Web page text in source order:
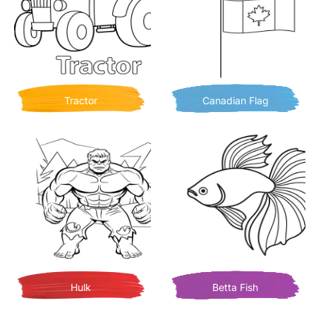
Tractor Canadian Flag
Hulk Betta Fish